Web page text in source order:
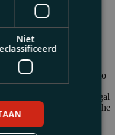
professional
accountants, and
or clients as a
includes matters related to
administrative, or
on the scope of legal
provides guidance on the
Additionally, he offers
Niet